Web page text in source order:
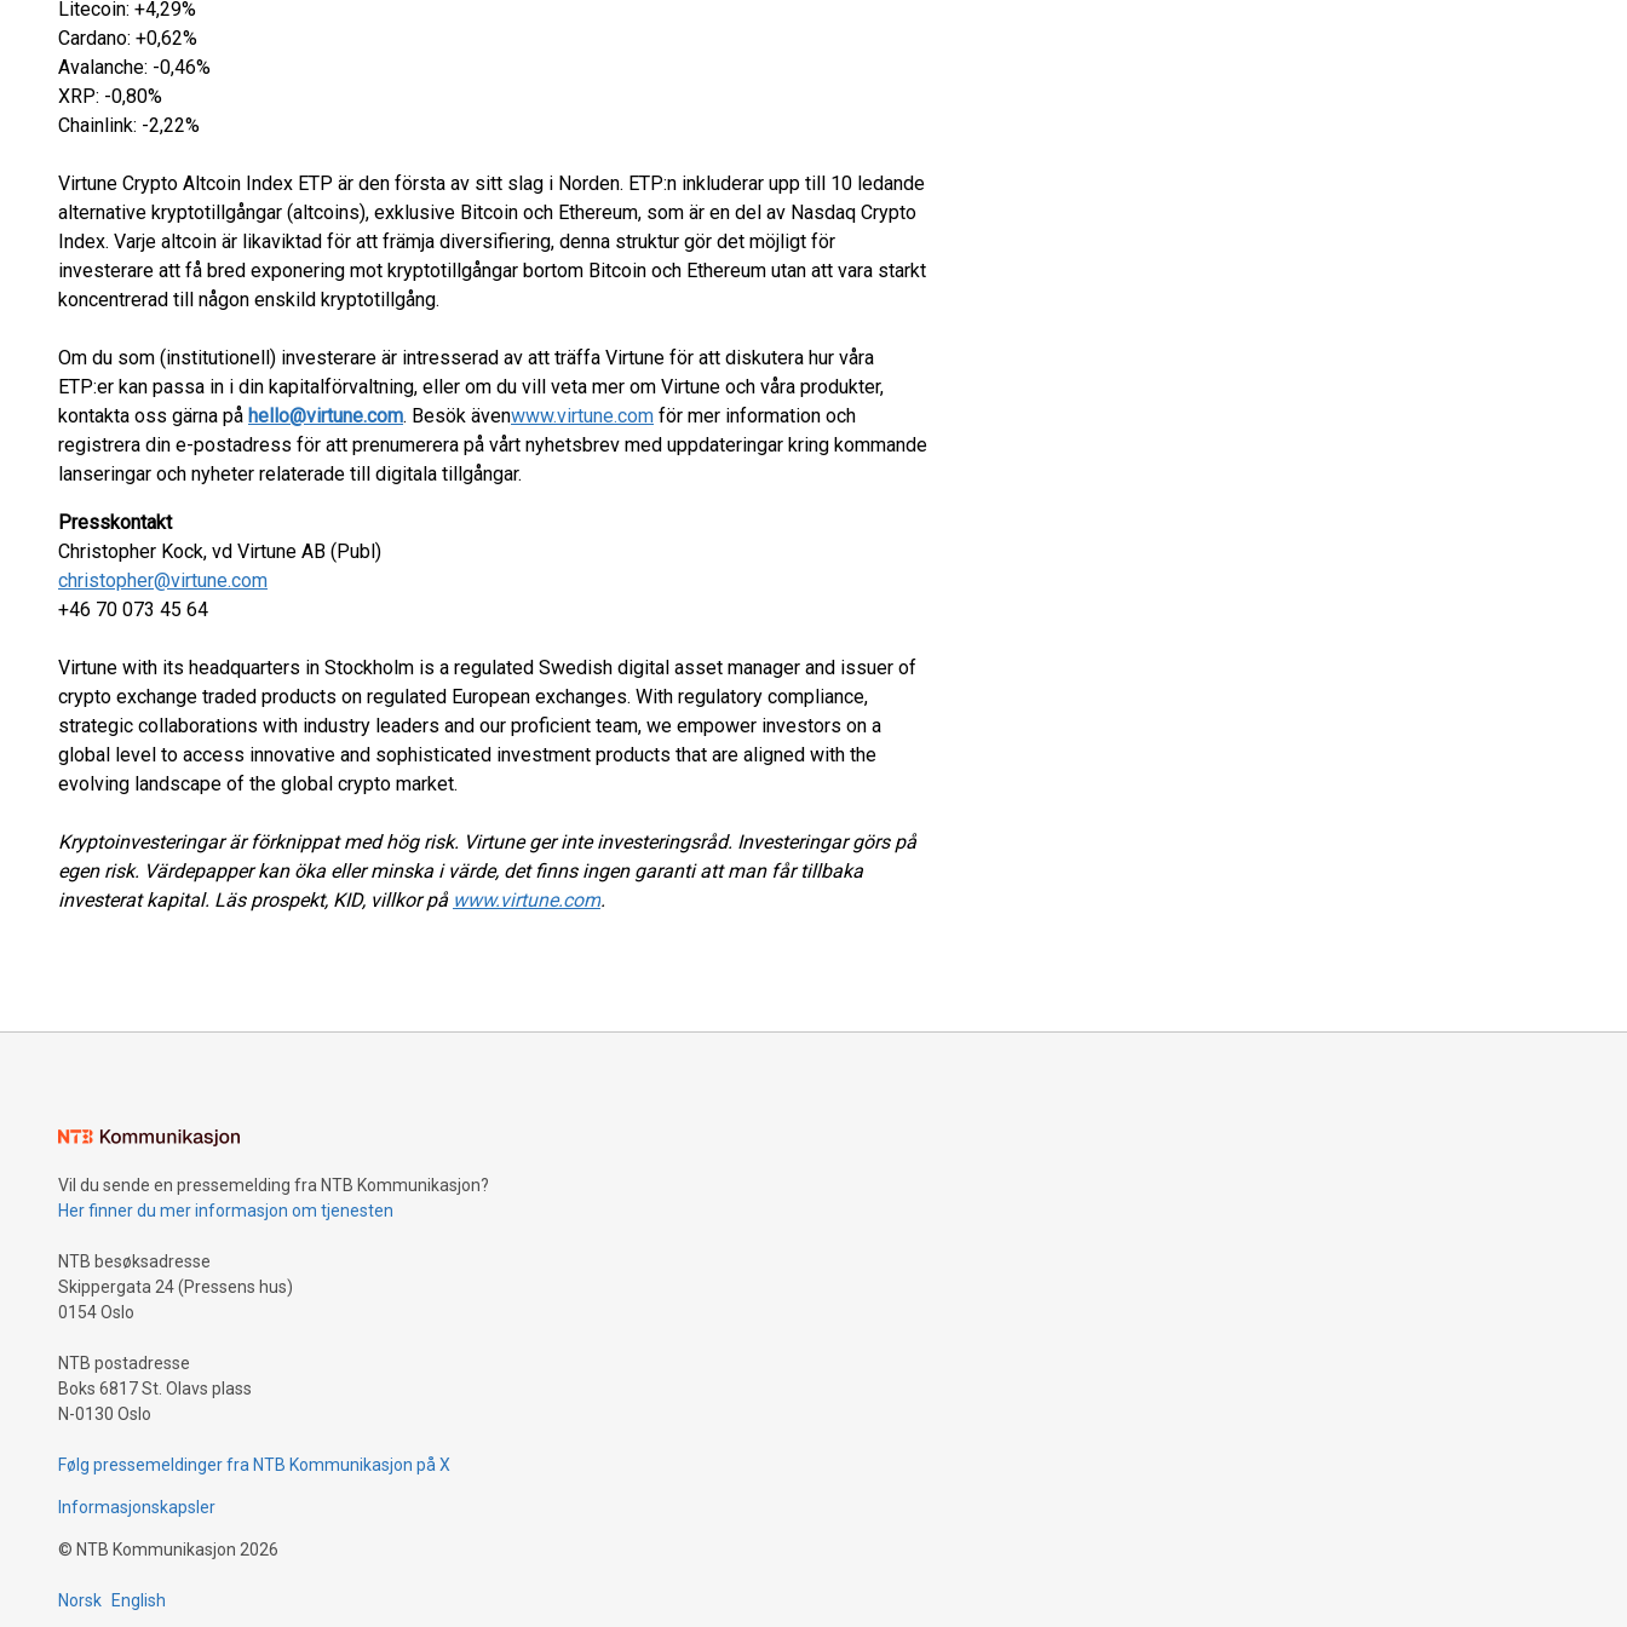
Litecoin: +4,29%
Cardano: +0,62%
Avalanche: -0,46%
XRP: -0,80%
Chainlink: -2,22%
Virtune Crypto Altcoin Index ETP är den första av sitt slag i Norden. ETP:n inkluderar upp till 10 ledande
alternative kryptotillgångar (altcoins), exklusive Bitcoin och Ethereum, som är en del av Nasdaq Crypto
Index. Varje altcoin är likaviktad för att främja diversifiering, denna struktur gör det möjligt för
investerare att få bred exponering mot kryptotillgångar bortom Bitcoin och Ethereum utan att vara starkt
koncentrerad till någon enskild kryptotillgång.
Om du som (institutionell) investerare är intresserad av att träffa Virtune för att diskutera hur våra
ETP:er kan passa in i din kapitalförvaltning, eller om du vill veta mer om Virtune och våra produkter,
kontakta oss gärna på hello@virtune.com. Besök ävenwww.virtune.com för mer information och
registrera din e-postadress för att prenumerera på vårt nyhetsbrev med uppdateringar kring kommande
lanseringar och nyheter relaterade till digitala tillgångar.
Presskontakt
Christopher Kock, vd Virtune AB (Publ)
christopher@virtune.com
+46 70 073 45 64
Virtune with its headquarters in Stockholm is a regulated Swedish digital asset manager and issuer of
crypto exchange traded products on regulated European exchanges. With regulatory compliance,
strategic collaborations with industry leaders and our proficient team, we empower investors on a
global level to access innovative and sophisticated investment products that are aligned with the
evolving landscape of the global crypto market.
Kryptoinvesteringar är förknippat med hög risk. Virtune ger inte investeringsråd. Investeringar görs på
egen risk. Värdepapper kan öka eller minska i värde, det finns ingen garanti att man får tillbaka
investerat kapital. Läs prospekt, KID, villkor på www.virtune.com.
Vil du sende en pressemelding fra NTB Kommunikasjon?
Her finner du mer informasjon om tjenesten
NTB besøksadresse
Skippergata 24 (Pressens hus)
0154 Oslo
NTB postadresse
Boks 6817 St. Olavs plass
N-0130 Oslo
Følg pressemeldinger fra NTB Kommunikasjon på X
Informasjonskapsler
© NTB Kommunikasjon 2026
Norsk English